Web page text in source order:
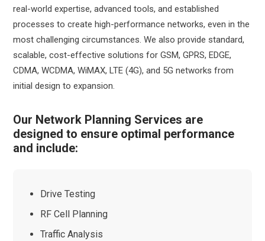
real-world expertise, advanced tools, and established
processes to create high-performance networks, even in the
most challenging circumstances. We also provide standard,
scalable, cost-effective solutions for GSM, GPRS, EDGE,
CDMA, WCDMA, WiMAX, LTE (4G), and 5G networks from
initial design to expansion.
Our Network Planning Services are
designed to ensure optimal performance
and include:
Drive Testing
RF Cell Planning
Traffic Analysis